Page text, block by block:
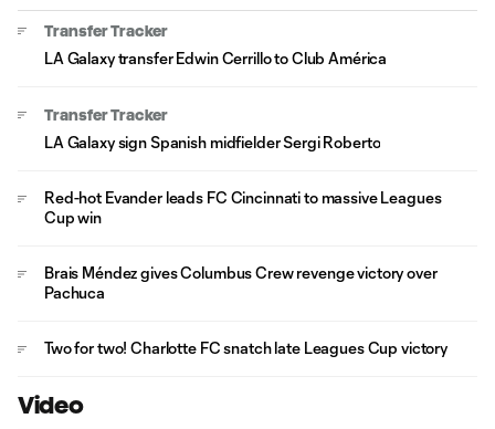
Transfer Tracker
LA Galaxy transfer Edwin Cerrillo to Club América
Transfer Tracker
LA Galaxy sign Spanish midfielder Sergi Roberto
Red-hot Evander leads FC Cincinnati to massive Leagues
Cup win
Brais Méndez gives Columbus Crew revenge victory over
Pachuca
Two for two! Charlotte FC snatch late Leagues Cup victory
Video